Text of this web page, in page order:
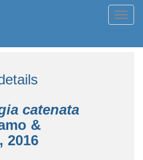
catenata
&
2016